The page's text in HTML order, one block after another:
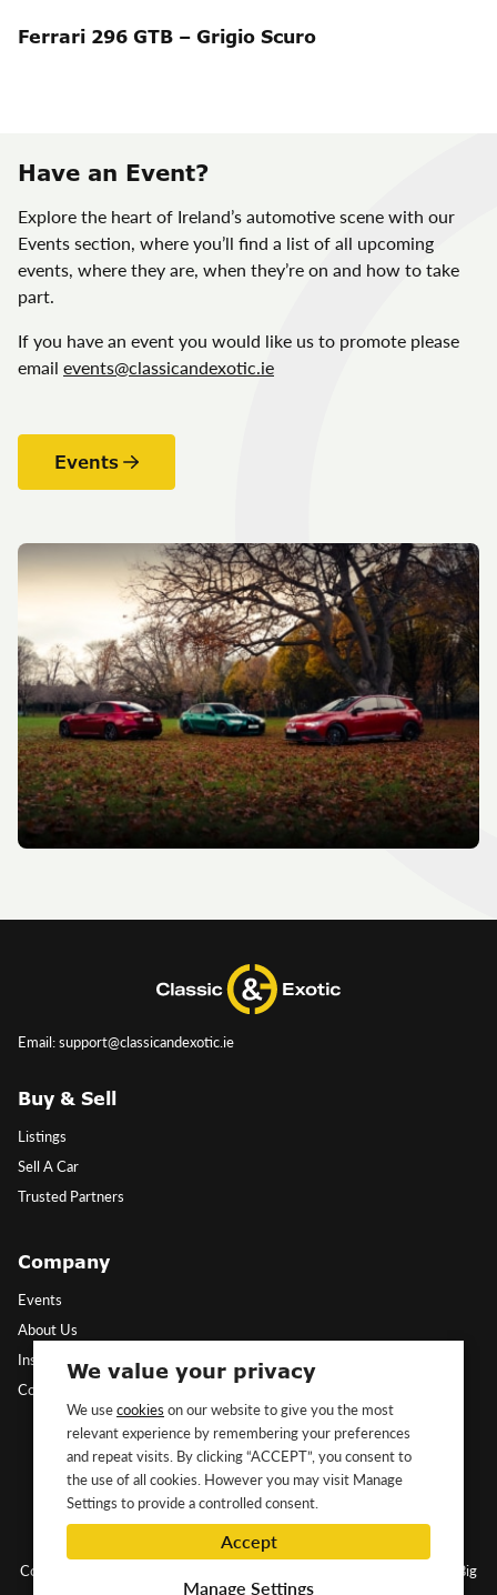
Ferrari 296 GTB – Grigio Scuro
Have an Event?
Explore the heart of Ireland’s automotive scene with our
Events section, where you’ll find a list of all upcoming
events, where they are, when they’re on and how to take
part.
If you have an event you would like us to promote please
email events@classicandexotic.ie
Events
Email: support@classicandexotic.ie
Buy & Sell
Listings
Sell A Car
Trusted Partners
Company
Events
About Us
Insights
Contact Us
Follow Us
Copyright ©2026 Classic&Exotic Ltd. All rights reserved.
Website by Big
We value your privacy
We usecookies on our website to give you the most
relevant experience by remembering your preferences
and repeat visits. By clicking “ACCEPT”, you consent to
the use of all cookies. However you may visit Manage
Settings to provide a controlled consent.
Accept
Manage Settings